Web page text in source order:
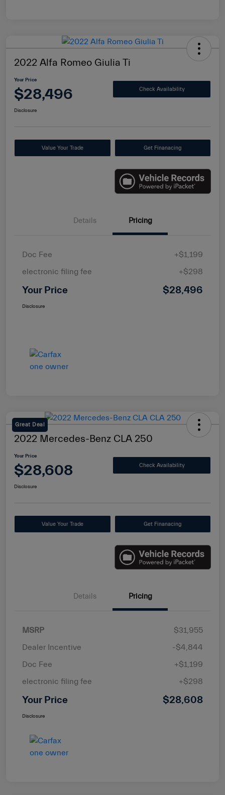
2022 Alfa Romeo Giulia Ti
Your Price
$28,496 Check Availability
Disclosure
Value Your Trade Get Finanacing
Details Pricing
Doc Fee
+$1,199
electronic filing fee
+$298
Your Price $28,496
Disclosure
Great Deal
2022 Mercedes-Benz CLA 250
Your Price
$28,608 Check Availability
Disclosure
Value Your Trade Get Finanacing
Details Pricing
MSRP
$31,955
Dealer Incentive
-$4,844
Doc Fee
+$1,199
electronic filing fee
+$298
Your Price $28,608
Disclosure